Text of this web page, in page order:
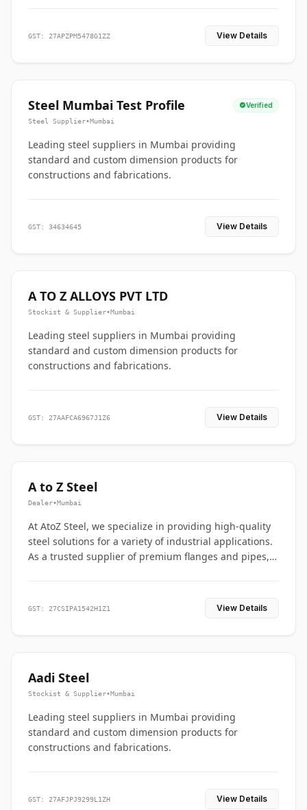
GST: 27APZPM5478G1ZZ View Details
Steel Mumbai Test Profile Verified
Steel Supplier•Mumbai
Leading steel suppliers in Mumbai providing
standard and custom dimension products for
constructions and fabrications.
GST: 34634645 View Details
A TO Z ALLOYS PVT LTD
Stockist & Supplier•Mumbai
Leading steel suppliers in Mumbai providing
standard and custom dimension products for
constructions and fabrications.
GST: 27AAFCA6967J1Z6 View Details
A to Z Steel
Dealer•Mumbai
At AtoZ Steel, we specialize in providing high-quality
steel solutions for a variety of industrial applications.
As a trusted supplier of premium flanges and pipes,
GST: 27CSIPA1542H1Z1 View Details
Aadi Steel
Stockist & Supplier•Mumbai
Leading steel suppliers in Mumbai providing
standard and custom dimension products for
constructions and fabrications.
GST: 27AFJPJ9299L1ZH View Details